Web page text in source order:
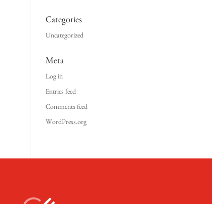
Categories
Uncategorized
Meta
Log in
Entries feed
Comments feed
WordPress.org